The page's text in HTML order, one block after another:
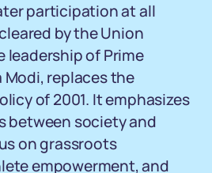
participation at all
by the Union
leadership of Prime
replaces the
of 2001. It emphasizes
between society and
on grassroots
empowerment, and